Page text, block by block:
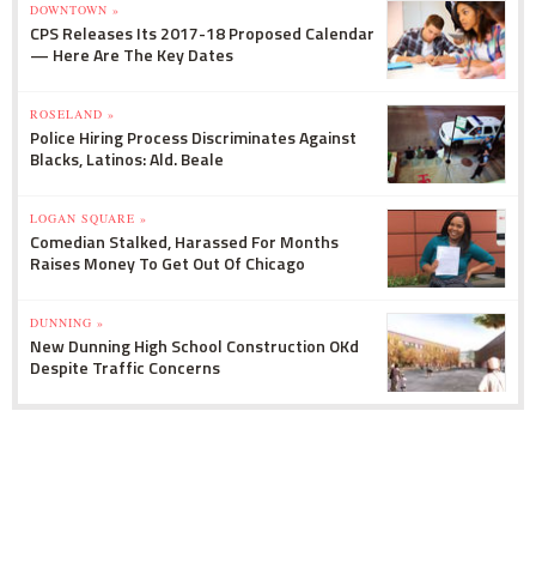
DOWNTOWN »
CPS Releases Its 2017-18 Proposed Calendar
— Here Are The Key Dates
ROSELAND »
Police Hiring Process Discriminates Against
Blacks, Latinos: Ald. Beale
LOGAN SQUARE »
Comedian Stalked, Harassed For Months
Raises Money To Get Out Of Chicago
DUNNING »
New Dunning High School Construction OKd
Despite Traffic Concerns